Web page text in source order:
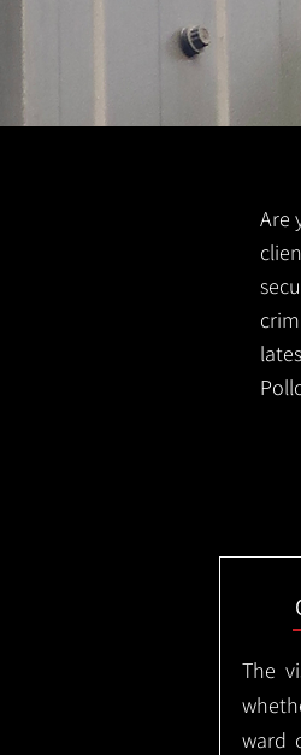
Are
The
ward